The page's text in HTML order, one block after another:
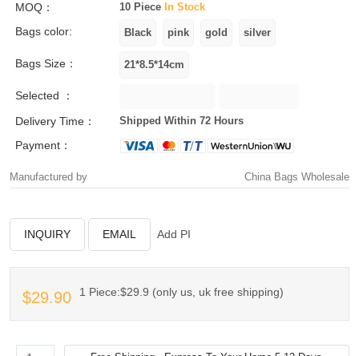
MOQ： 10 Piece In Stock
Bags color:
Bags Size：
Selected ：
Delivery Time：
Shipped Within 72 Hours
Payment：
Manufactured by China Bags Wholesale
INQUIRY EMAIL Add PI
$29.90 1 Piece:$29.9 (only us, uk free shipping)